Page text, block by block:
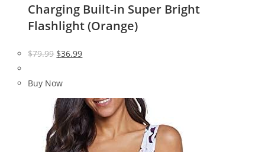
Charging Built-in Super Bright
Flashlight (Orange)
$79.99 Original
was:
$79.99.
$36.99Current
$36.99.
Buy Now